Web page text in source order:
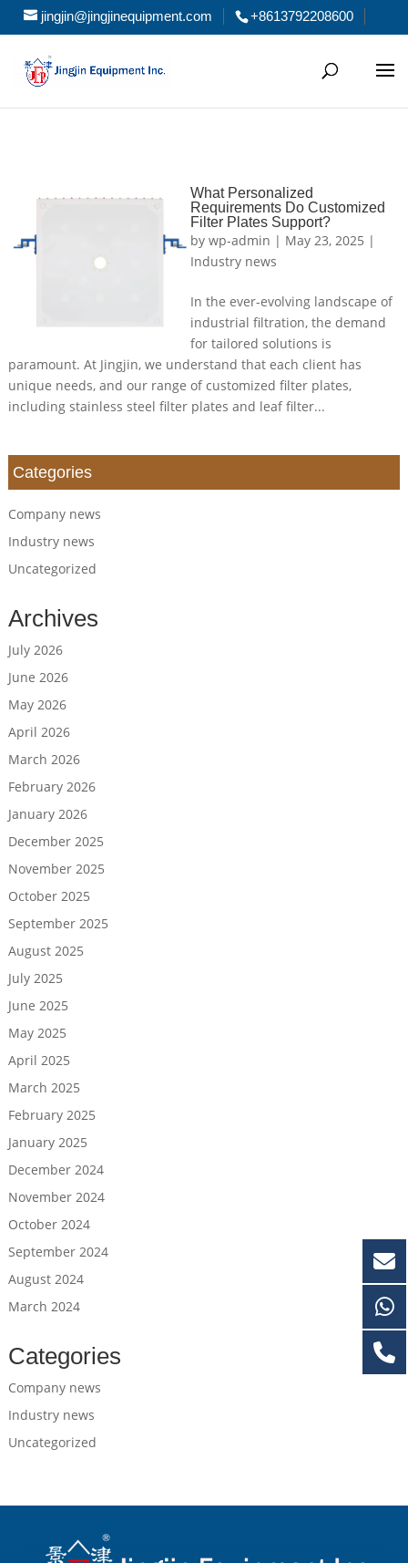
jingjin@jingjinequipment.com +8613792208600
What Personalized
Requirements Do Customized
Filter Plates Support?
by wp-admin | May 23, 2025 |
Industry news
In the ever-evolving landscape of
industrial filtration, the demand
for tailored solutions is
paramount. At Jingjin, we understand that each client has
unique needs, and our range of customized filter plates,
including stainless steel filter plates and leaf filter...
Categories
Company news
Industry news
Uncategorized
Archives
July 2026
June 2026
May 2026
April 2026
March 2026
February 2026
January 2026
December 2025
November 2025
October 2025
September 2025
August 2025
July 2025
June 2025
May 2025
April 2025
March 2025
February 2025
January 2025
December 2024
November 2024
October 2024
September 2024
August 2024
March 2024
Categories
Company news
Industry news
Uncategorized